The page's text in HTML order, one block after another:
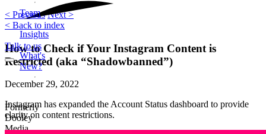
Talk to us
Team
Insights
What's
New?
Formerly
Dooley
Media
< Previous Next >
< Back to index
How to Check if Your Instagram Content is
Restricted (aka “Shadowbanned”)
December 29, 2022
Instagram has expanded the Account Status dashboard to provide
clarity on content restrictions.